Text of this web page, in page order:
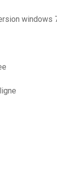
windows